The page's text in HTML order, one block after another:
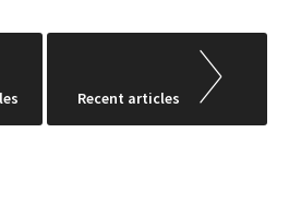
Recent articles